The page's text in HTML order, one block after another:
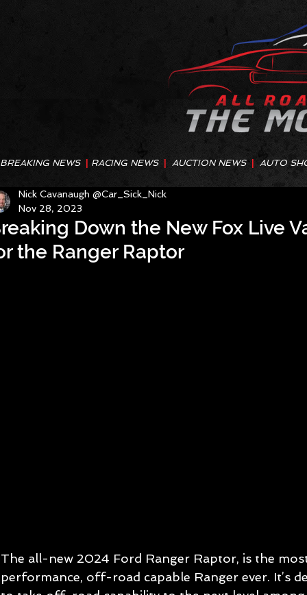
BREAKING NEWS RACING NEWS AUCTION NEWS AUTO
Down the New Fox Live
the Ranger Raptor
Nick Cavanaugh @Car_Sick_Nick
Nov 28, 2023
The all-new 2024 Ford Ranger Raptor, is the
performance, off-road capable Ranger ever. It’s